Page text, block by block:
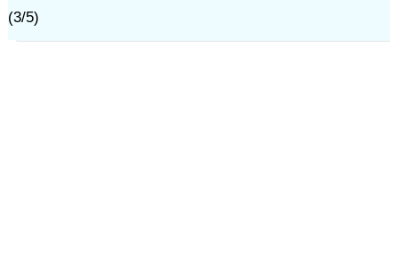
(3/5)